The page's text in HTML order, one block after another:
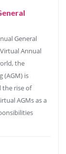
General
Annual
the
(AGM) is
the rise of
AGMs as a